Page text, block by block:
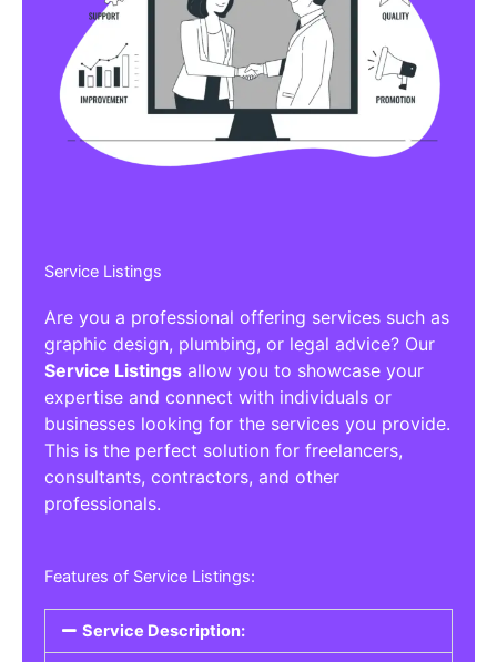
Service Listings
Are you a professional offering services such as
graphic design, plumbing, or legal advice? Our
Service Listings allow you to showcase your
expertise and connect with individuals or
businesses looking for the services you provide.
This is the perfect solution for freelancers,
consultants, contractors, and other
professionals.
Features of Service Listings:
Service Description: